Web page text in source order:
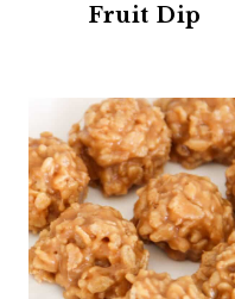
Fruit Dip